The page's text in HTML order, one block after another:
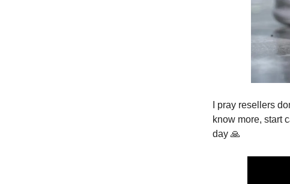
I pray resellers
know more, start
day 🙏